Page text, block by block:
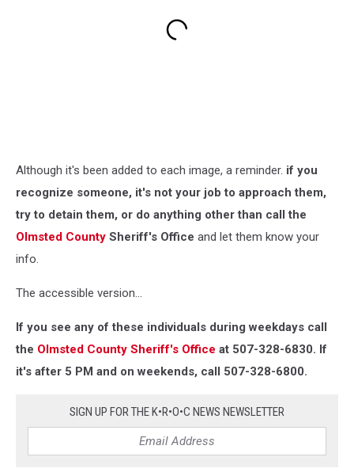
Although it's been added to each image, a reminder. if you
recognize someone, it's not your job to approach them,
try to detain them, or do anything other than call the
Olmsted County Sheriff's Office and let them know your
info.
The accessible version...
If you see any of these individuals during weekdays call
the Olmsted County Sheriff's Office at 507-328-6830. If
it's after 5 PM and on weekends, call 507-328-6800.
SIGN UP FOR THE K•R•O•C NEWS NEWSLETTER